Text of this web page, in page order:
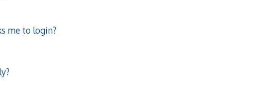
me to login?